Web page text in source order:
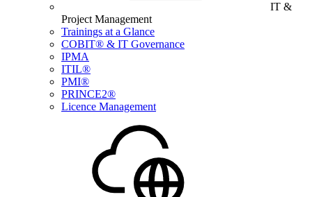
IT &
Project Management
Trainings at a Glance
COBIT® & IT Governance
IPMA
ITIL®
PMI®
PRINCE2®
Licence Management